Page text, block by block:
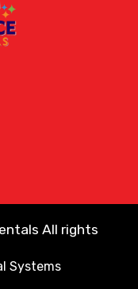
All rights
Systems